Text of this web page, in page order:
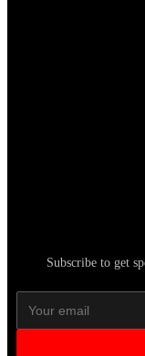
Subscribe to get